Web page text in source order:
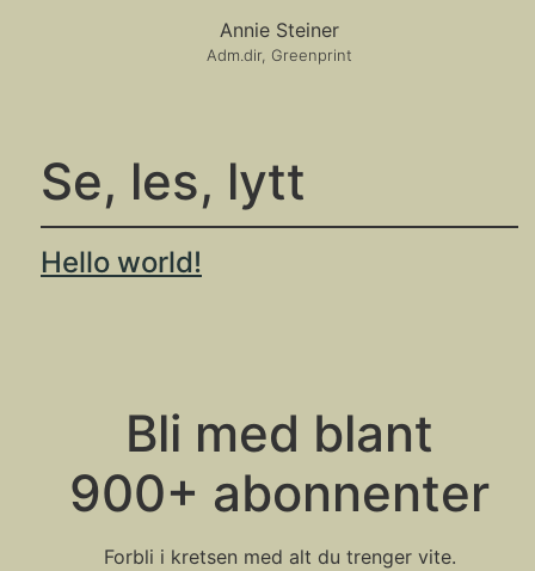
Annie Steiner
Adm.dir, Greenprint
Se, les, lytt
Hello world!
Bli med blant
900+ abonnenter
Forbli i kretsen med alt du trenger vite.